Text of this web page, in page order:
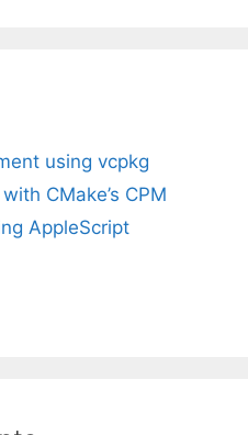
using vcpkg
CMake’s CPM
AppleScript